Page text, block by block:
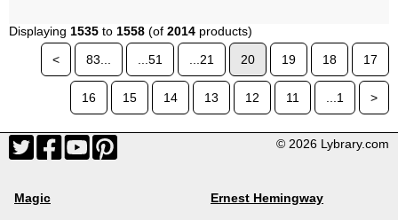
Displaying 1535 to 1558 (of 2014 products)
<
83... ...51 ...21 20 19 18 17
16 15 14 13 12 11 ...1 >
© 2026 Lybrary.com
Magic Ernest Hemingway